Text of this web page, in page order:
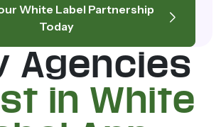
White Label Partnership
Today
Agencies
in White